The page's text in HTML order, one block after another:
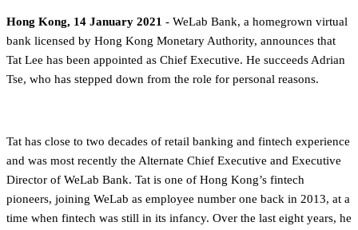
Hong Kong, 14 January 2021 - WeLab Bank, a homegrown virtual
bank licensed by Hong Kong Monetary Authority, announces that
Tat Lee has been appointed as Chief Executive. He succeeds Adrian
Tse, who has stepped down from the role for personal reasons.
Tat has close to two decades of retail banking and fintech experience
and was most recently the Alternate Chief Executive and Executive
Director of WeLab Bank. Tat is one of Hong Kong’s fintech
pioneers, joining WeLab as employee number one back in 2013, at a
time when fintech was still in its infancy. Over the last eight years, he